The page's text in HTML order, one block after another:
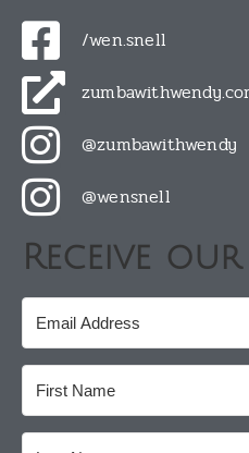
/wen.snell
@zumbawithwendy
@wensnell
Receive